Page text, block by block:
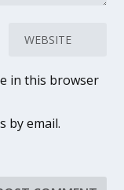
in this browser
by email.